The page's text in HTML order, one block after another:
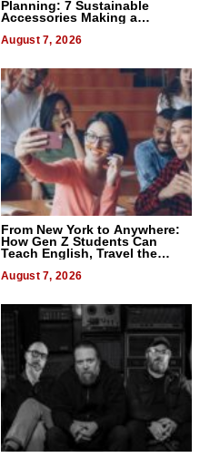
Planning: 7 Sustainable
Accessories Making a
August 7, 2026
From New York to Anywhere:
How Gen Z Students Can
Teach English, Travel the
August 7, 2026